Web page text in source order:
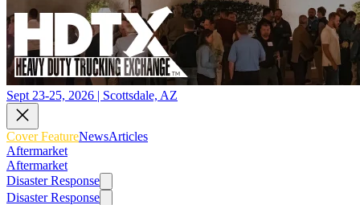
Sept 23-25, 2026 | Scottsdale, AZ
Cover FeatureNewsArticles
Aftermarket
Aftermarket
Disaster Response
Disaster Response